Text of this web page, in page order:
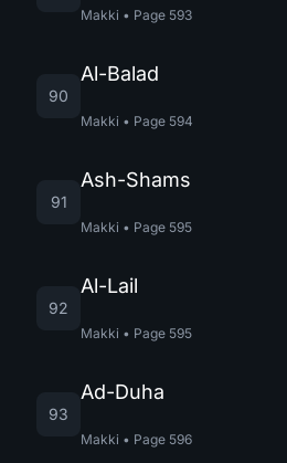
Makki • Page 593
90
Al-Balad
Makki • Page 594
91
Ash-Shams
Makki • Page 595
92
Al-Lail
Makki • Page 595
93
Ad-Duha
Makki • Page 596